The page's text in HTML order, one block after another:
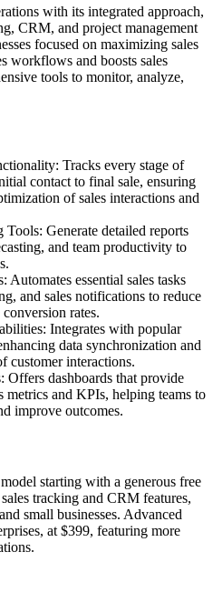
with its integrated approach,
CRM, and project management
focused on maximizing sales
workflows and boosts sales
tools to monitor, analyze,
Tracks every stage of
contact to final sale, ensuring
of sales interactions and
Generate detailed reports
and team productivity to
Automates essential sales tasks
and sales notifications to reduce
rates.
Integrates with popular
data synchronization and
customer interactions.
Offers dashboards that provide
metrics and KPIs, helping teams to
improve outcomes.
starting with a generous free
tracking and CRM features,
small businesses. Advanced
at $399, featuring more